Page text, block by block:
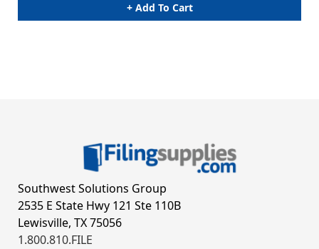
+ Add To Cart
Southwest Solutions Group
2535 E State Hwy 121 Ste 110B
Lewisville, TX 75056
1.800.810.FILE